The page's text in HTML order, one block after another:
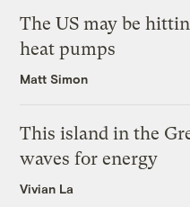
The US may be
heat pumps
Matt Simon
This island in the
waves for energy
Vivian La